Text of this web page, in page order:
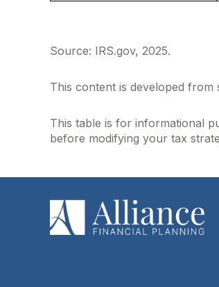
Source: IRS.gov, 2025.
This content is developed
This table is for informational
before modifying your tax